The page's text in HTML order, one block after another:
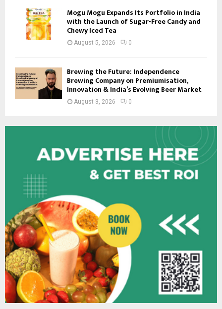
Mogu Mogu Expands Its Portfolio in India
with the Launch of Sugar-Free Candy and
Chewy Iced Tea
August 5, 2026 0
Brewing the Future: Independence
Brewing Company on Premiumisation,
Innovation & India’s Evolving Beer Market
August 3, 2026 0